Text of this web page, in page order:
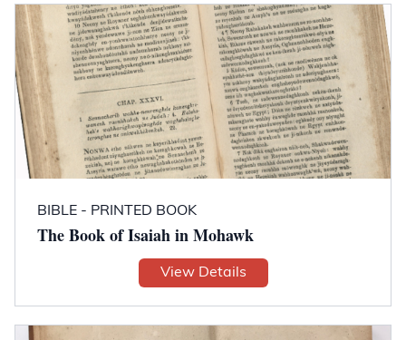
BIBLE - PRINTED BOOK
The Book of Isaiah in Mohawk
View Details